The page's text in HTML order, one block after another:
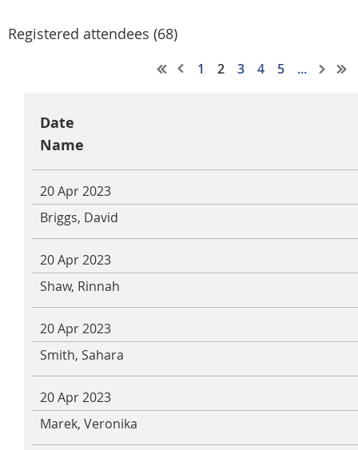
Registered attendees (68)
1 2 3 4 5 ...
Date
Name
20 Apr 2023
Briggs, David
20 Apr 2023
Shaw, Rinnah
20 Apr 2023
Smith, Sahara
20 Apr 2023
Marek, Veronika